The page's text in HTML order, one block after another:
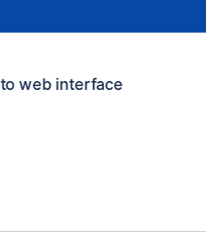
web interface